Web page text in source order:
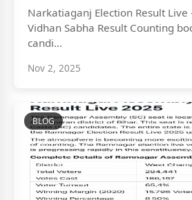
Narkatiaganj Election Result Live
Vidhan Sabha Result Counting
candi...
Nov 2, 2025
BLOG